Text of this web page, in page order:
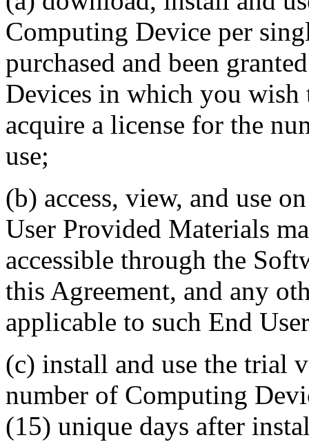
Computing Device per
purchased and been
Devices in which you wish
acquire a license for the
use;
(b) access, view, and use
User Provided Materials
accessible through the
this Agreement, and any
applicable to such End
(c) install and use the trial
number of Computing
(15) unique days after